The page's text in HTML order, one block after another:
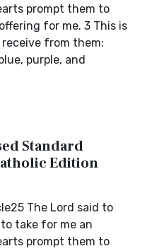
prompt them to
for me. 3 This is
from them:
purple, and
Standard
Edition
The Lord said to
take for me an
prompt them to